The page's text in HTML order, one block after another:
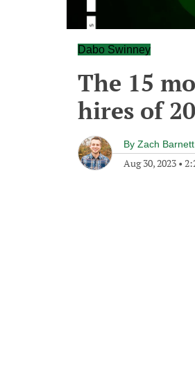
Dabo Swinney
The 15
hires of
By Zach Barnett
Aug 30, 2023 •